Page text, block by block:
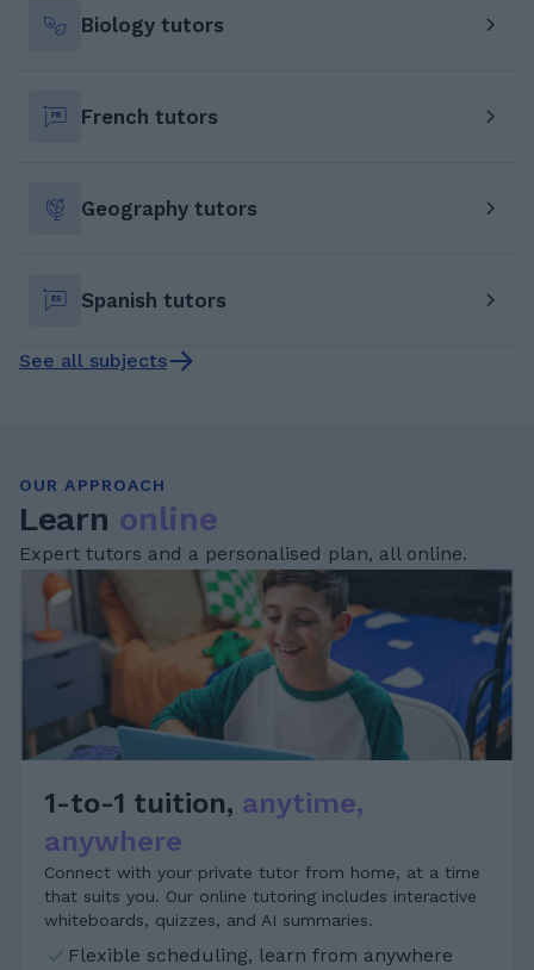
Biology tutors
French tutors
Geography tutors
Spanish tutors
See all subjects
OUR APPROACH
Learn online
Expert tutors and a personalised plan, all online.
1-to-1 tuition, anytime,
anywhere
Connect with your private tutor from home, at a time
that suits you. Our online tutoring includes interactive
whiteboards, quizzes, and AI summaries.
Flexible scheduling, learn from anywhere